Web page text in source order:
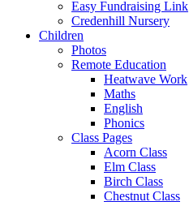
Easy Fundraising Link
Credenhill Nursery
Children
Photos
Remote Education
Heatwave Work
Maths
English
Phonics
Class Pages
Acorn Class
Elm Class
Birch Class
Chestnut Class